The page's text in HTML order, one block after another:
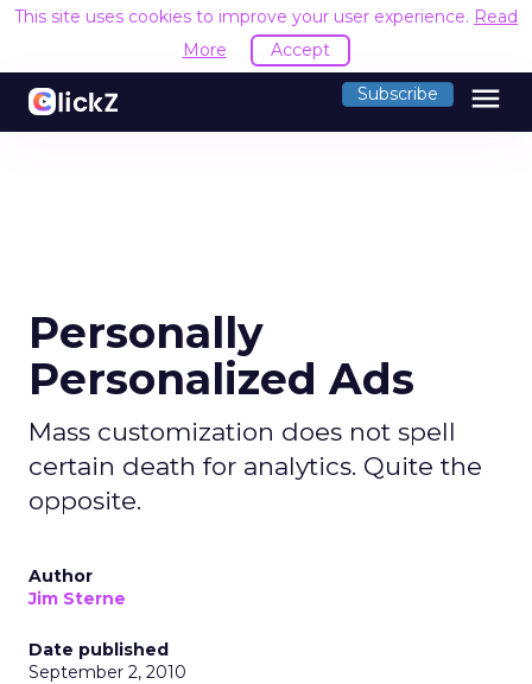
This site uses cookies to improve your user experience. Read
More
Accept
Subscribe menu
Personally
Personalized Ads
Mass customization does not spell
certain death for analytics. Quite the
opposite.
Author
Jim Sterne
Date published
September 2, 2010